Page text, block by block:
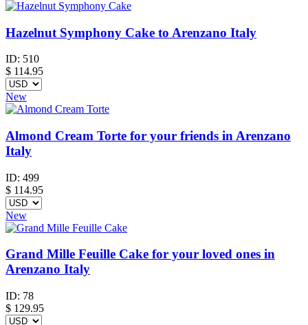
Hazelnut Symphony Cake to Arenzano Italy
ID: 510
$ 114.95
New
Almond Cream Torte for your friends in Arenzano
Italy
ID: 499
$ 114.95
New
Grand Mille Feuille Cake for your loved ones in
Arenzano Italy
ID: 78
$ 129.95